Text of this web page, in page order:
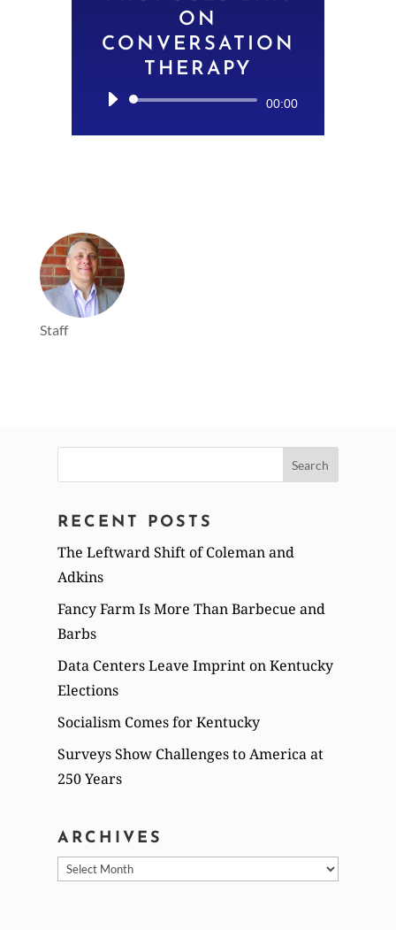
ON
CONVERSATION
THERAPY
Audio
00:00
Staff
for:
RECENT POSTS
The Leftward Shift of Coleman and
Adkins
Fancy Farm Is More Than Barbecue and
Barbs
Data Centers Leave Imprint on Kentucky
Elections
Socialism Comes for Kentucky
Surveys Show Challenges to America at
250 Years
ARCHIVES
Archives